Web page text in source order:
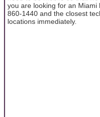
you are looking for an Miami
860-1440 and the closest
locations immediately.